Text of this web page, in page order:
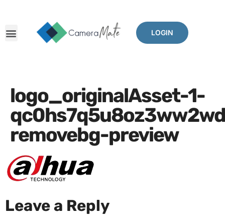
LOGIN
logo_originalAsset-1-
removebg-preview
Leave a Reply